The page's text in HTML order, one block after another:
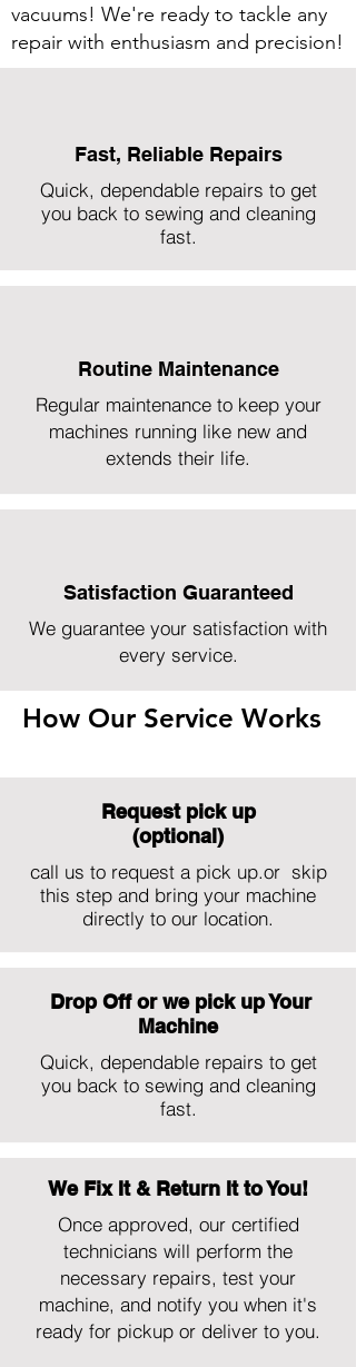
vacuums! We're ready to tackle any
repair with enthusiasm and precision!
Fast, Reliable Repairs
Quick, dependable repairs to get
you back to sewing and cleaning
fast.
Routine Maintenance
Regular maintenance to keep your
machines running like new and
extends their life.
Satisfaction Guaranteed
We guarantee your satisfaction with
every service.
How Our Service Works
Request pick up
(optional)
call us to request a pick up.or skip
this step and bring your machine
directly to our location.
Drop Off or we pick up Your
Machine
Quick, dependable repairs to get
you back to sewing and cleaning
fast.
We Fix It & Return It to You!
Once approved, our certified
technicians will perform the
necessary repairs, test your
machine, and notify you when it's
ready for pickup or deliver to you.